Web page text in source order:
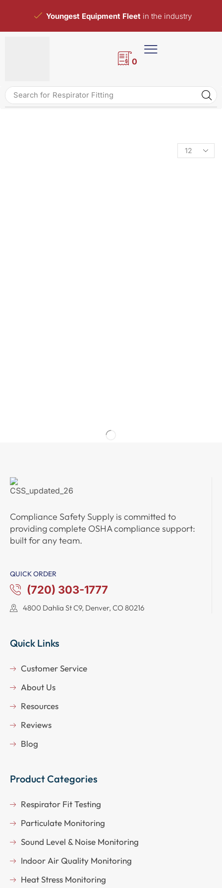
Youngest Equipment Fleet in the industry
0
Search for Respirator Fitting
Compliance Safety Supply is committed to
providing complete OSHA compliance support:
built for any team.
QUICK ORDER
(720) 303-1777
4800 Dahlia St C9, Denver, CO 80216
Quick Links
Customer Service
About Us
Resources
Reviews
Blog
Product Categories
Respirator Fit Testing
Particulate Monitoring
Sound Level & Noise Monitoring
Indoor Air Quality Monitoring
Heat Stress Monitoring